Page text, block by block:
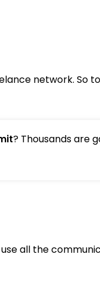
network. So
? Thousands are
all the